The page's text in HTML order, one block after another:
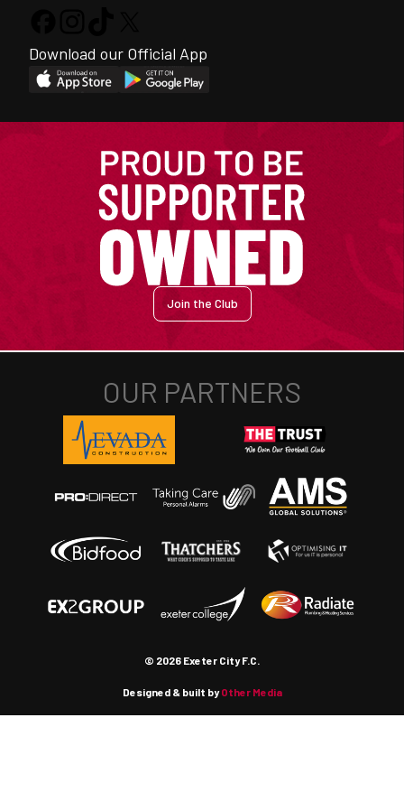
Download our Official App
Join the Club
© 2026 Exeter City F.C.
Designed & built byOther Media